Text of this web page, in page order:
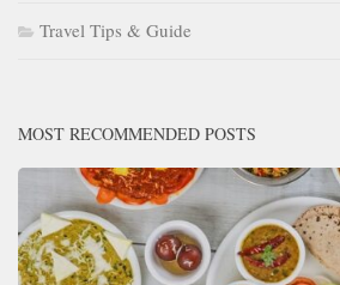
Travel Tips & Guide
MOST RECOMMENDED POSTS